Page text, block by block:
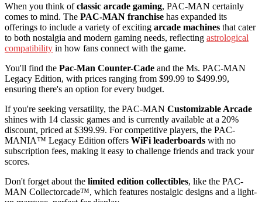
When you think ofclassic arcade gaming, PAC-MAN certainly
comes to mind. The PAC-MAN franchise has expanded its
offerings to include a variety of exciting arcade machines that cater
to both nostalgia and modern gaming needs, reflecting astrological
compatibility in how fans connect with the game.
You'll find the Pac-Man Counter-Cade and the Ms. PAC-MAN
Legacy Edition, with prices ranging from $99.99 to $499.99,
ensuring there's an option for every budget.
If you're seeking versatility, the PAC-MAN Customizable Arcade
shines with 14 classic games and is currently available at a 20%
discount, priced at $399.99. For competitive players, the PAC-
MANIA™ Legacy Edition offers WiFi leaderboards with no
subscription fees, making it easy to challenge friends and track your
scores.
Don't forget about the limited edition collectibles, like the PAC-
MAN Collectorcade™, which features nostalgic designs and a light-